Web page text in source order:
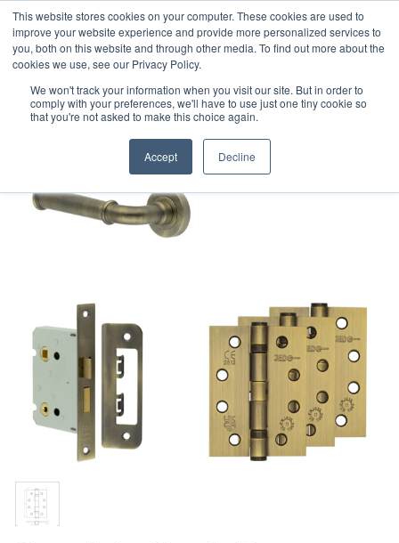
This website stores cookies on your computer. These cookies are used to
improve your website experience and provide more personalized services to
you, both on this website and through other media. To find out more about the
cookies we use, see our Privacy Policy.
We won't track your information when you visit our site. But in order to
comply with your preferences, we'll have to use just one tiny cookie so
that you're not asked to make this choice again.
Accept Decline